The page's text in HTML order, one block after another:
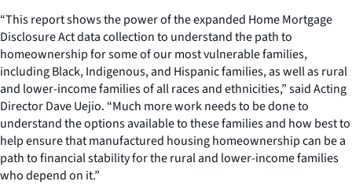
“This report shows the power of the expanded Home Mortgage
Disclosure Act data collection to understand the path to
homeownership for some of our most vulnerable families,
including Black, Indigenous, and Hispanic families, as well as rural
and lower-income families of all races and ethnicities,” said Acting
Director Dave Uejio. “Much more work needs to be done to
understand the options available to these families and how best to
help ensure that manufactured housing homeownership can be a
path to financial stability for the rural and lower-income families
who depend on it.”